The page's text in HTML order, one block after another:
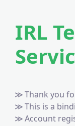
IRL
Thank you
This is a
Account